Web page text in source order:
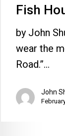
Fish
by John
wear the
Road.”…
John